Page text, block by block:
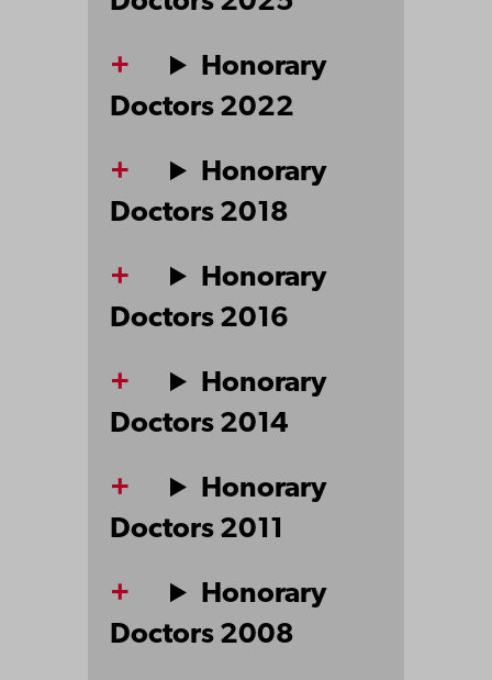
Honorary
Doctors 2022
Honorary
Doctors 2018
Honorary
Doctors 2016
Honorary
Doctors 2014
Honorary
Doctors 2011
Honorary
Doctors 2008